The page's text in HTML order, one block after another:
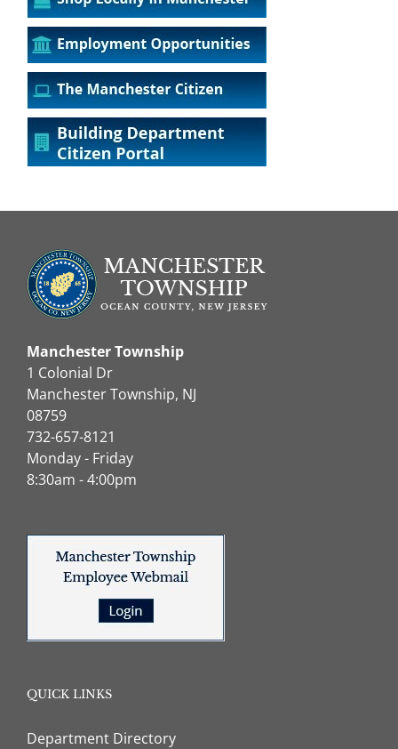
Manchester Township
1 Colonial Dr
Manchester Township, NJ
08759
732-657-8121
Monday - Friday
8:30am - 4:00pm
QUICK LINKS
Department Directory